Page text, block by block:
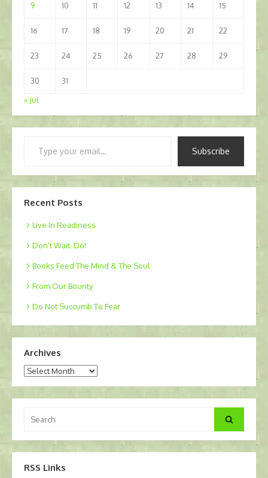
9 10 11 12 13 14 15
16 17 18 19 20 21 22
23 24 25 26 27 28 29
30
31
« Jul
Subscribe
Recent Posts
Live In Readiness
Don’t Wait. Do!
Books Feed The Mind & The Soul
From Our Bounty
Do Not Succumb To Fear
Archives
Archives
for:
Search
RSS Links